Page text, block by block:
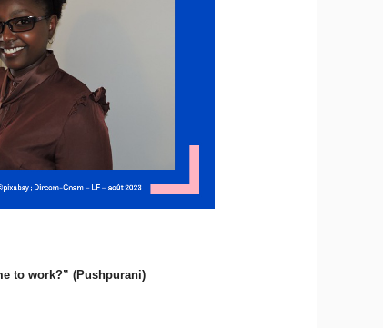
to work?” (Pushpurani)